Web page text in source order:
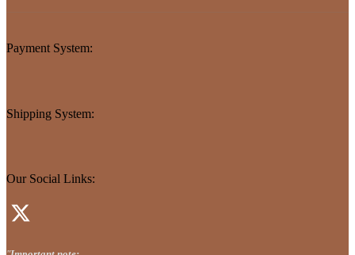
Payment System:
Shipping System:
Our Social Links: